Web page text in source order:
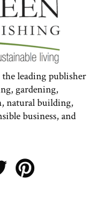
the leading publisher
gardening,
natural building,
business, and